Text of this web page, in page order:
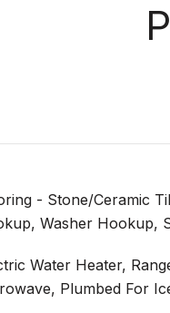
- Stone/Ceramic
Washer Hookup,
Water Heater,
Plumbed For